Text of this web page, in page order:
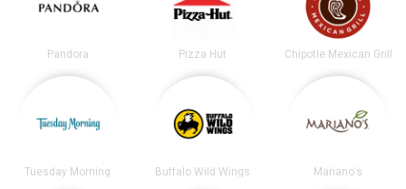
Pandora Pizza Hut Chipotle Mexican Grill
Tuesday Morning Buffalo Wild Wings Mariano's